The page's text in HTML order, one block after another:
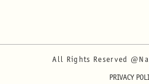
All Rights Reserved
PRIVACY